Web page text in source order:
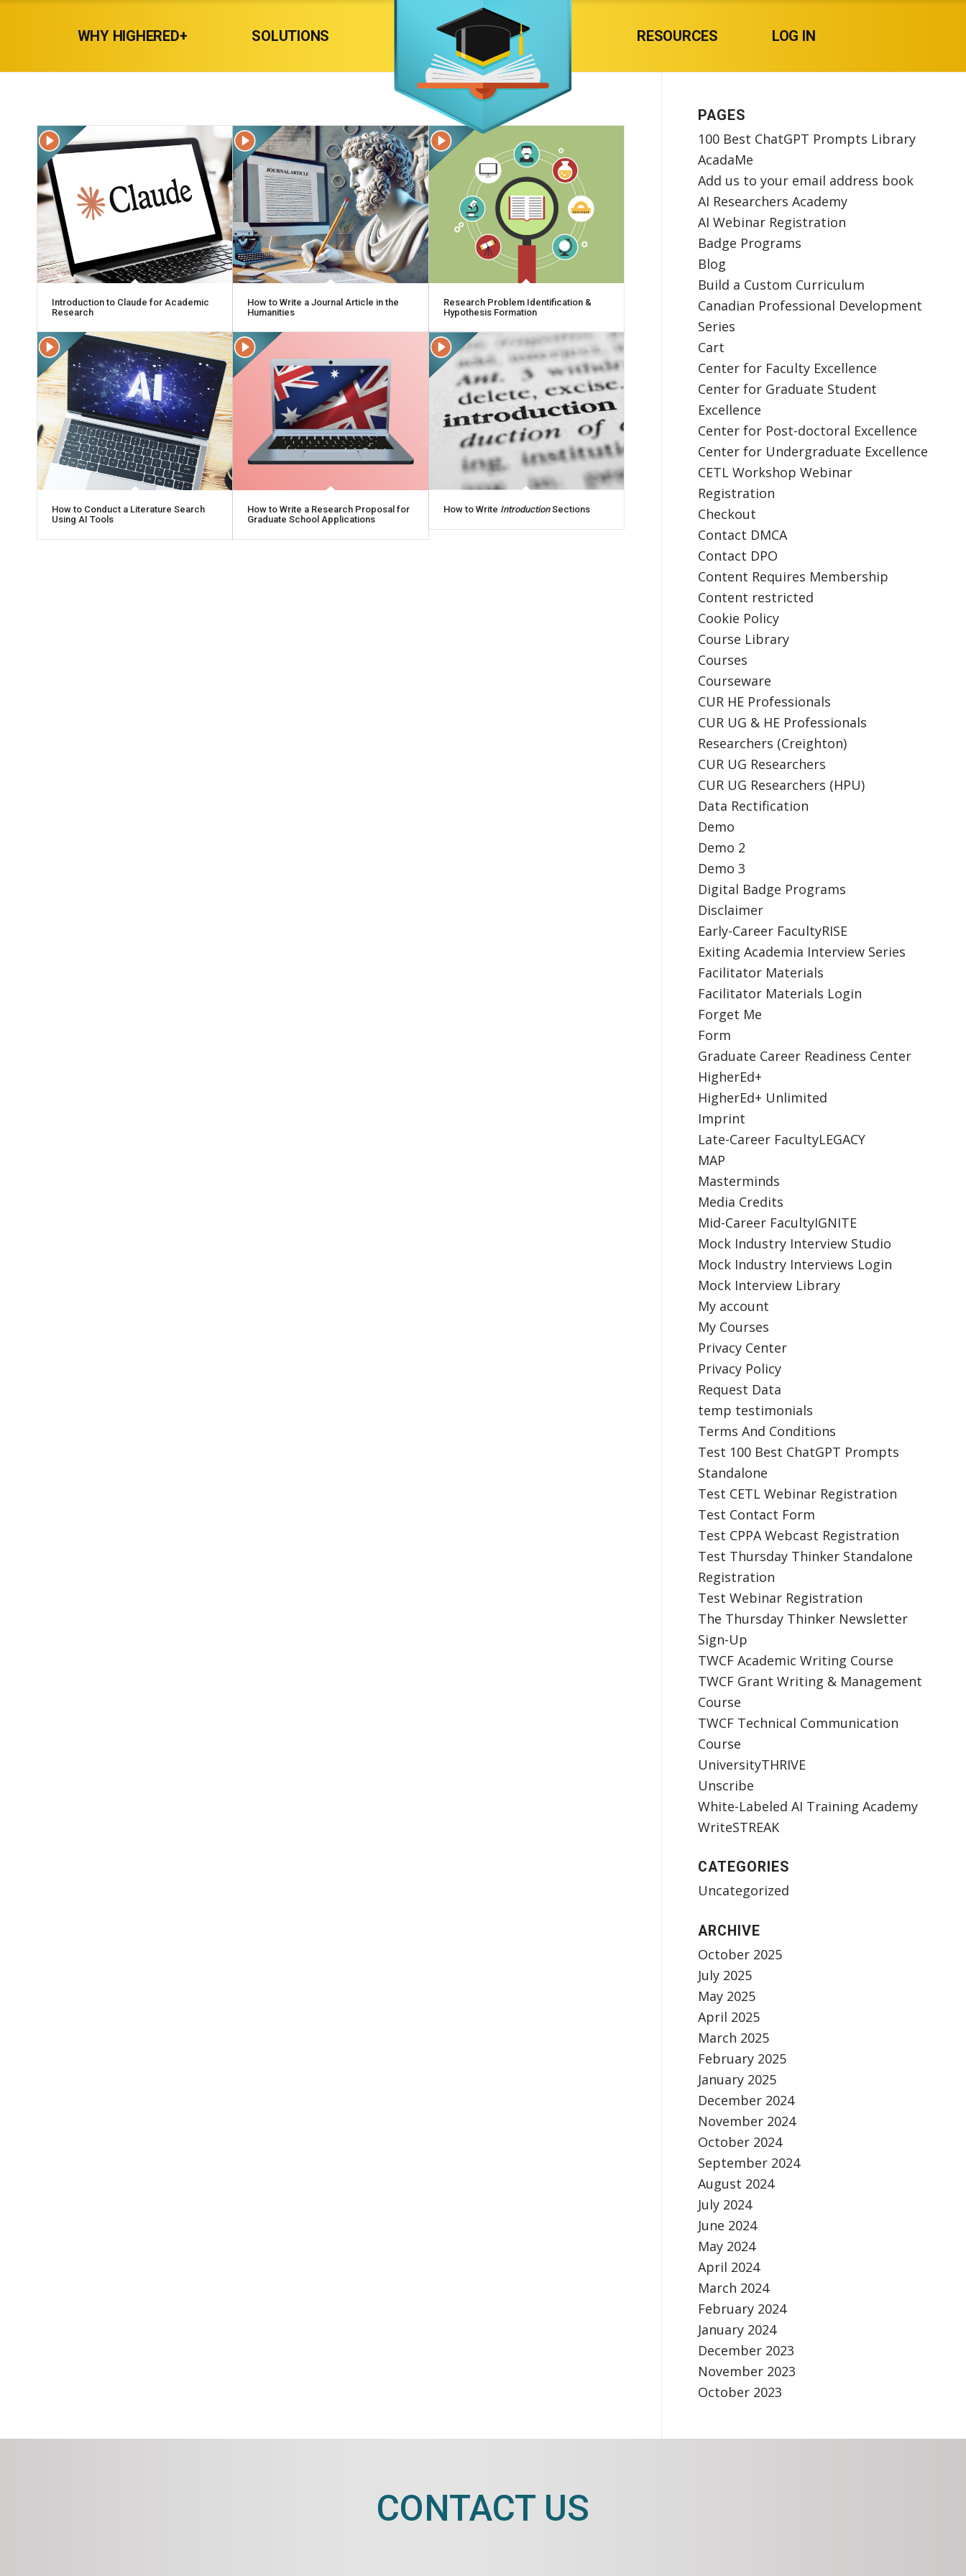
WHY HIGHERED+ SOLUTIONS RESOURCES LOG IN
Introduction to Claude for Academic
Research
How to Write a Journal Article in the
Humanities
Research Problem Identification &
Hypothesis Formation
How to Conduct a Literature Search
Using AI Tools
How to Write a Research Proposal for
Graduate School Applications
How to Write IntroductionSections
PAGES
100 Best ChatGPT Prompts Library
AcadaMe
Add us to your email address book
AI Researchers Academy
AI Webinar Registration
Badge Programs
Blog
Build a Custom Curriculum
Canadian Professional Development
Series
Cart
Center for Faculty Excellence
Center for Graduate Student
Excellence
Center for Post-doctoral Excellence
Center for Undergraduate Excellence
CETL Workshop Webinar
Registration
Checkout
Contact DMCA
Contact DPO
Content Requires Membership
Content restricted
Cookie Policy
Course Library
Courses
Courseware
CUR HE Professionals
CUR UG & HE Professionals
Researchers (Creighton)
CUR UG Researchers
CUR UG Researchers (HPU)
Data Rectification
Demo
Demo 2
Demo 3
Digital Badge Programs
Disclaimer
Early-Career FacultyRISE
Exiting Academia Interview Series
Facilitator Materials
Facilitator Materials Login
Forget Me
Form
Graduate Career Readiness Center
HigherEd+
HigherEd+ Unlimited
Imprint
Late-Career FacultyLEGACY
MAP
Masterminds
Media Credits
Mid-Career FacultyIGNITE
Mock Industry Interview Studio
Mock Industry Interviews Login
Mock Interview Library
My account
My Courses
Privacy Center
Privacy Policy
Request Data
temp testimonials
Terms And Conditions
Test 100 Best ChatGPT Prompts
Standalone
Test CETL Webinar Registration
Test Contact Form
Test CPPA Webcast Registration
Test Thursday Thinker Standalone
Registration
Test Webinar Registration
The Thursday Thinker Newsletter
Sign-Up
TWCF Academic Writing Course
TWCF Grant Writing & Management
Course
TWCF Technical Communication
Course
UniversityTHRIVE
Unscribe
White-Labeled AI Training Academy
WriteSTREAK
CATEGORIES
Uncategorized
ARCHIVE
October 2025
July 2025
May 2025
April 2025
March 2025
February 2025
January 2025
December 2024
November 2024
October 2024
September 2024
August 2024
July 2024
June 2024
May 2024
April 2024
March 2024
February 2024
January 2024
December 2023
November 2023
October 2023
CONTACT US